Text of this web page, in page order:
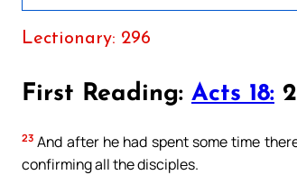
Lectionary: 296
First Reading: Acts 18:
23 And after he had spent some time
confirming all the disciples.